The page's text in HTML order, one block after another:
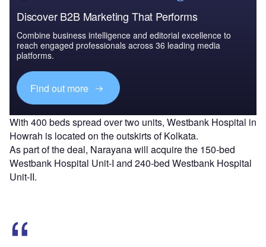
Discover B2B Marketing That Performs
Combine business intelligence and editorial excellence to
reach engaged professionals across 36 leading media
platforms.
Find out more
With 400 beds spread over two units, Westbank Hospital in
Howrah is located on the outskirts of Kolkata.
As part of the deal, Narayana will acquire the 150-bed
Westbank Hospital Unit-I and 240-bed Westbank Hospital
Unit-II.